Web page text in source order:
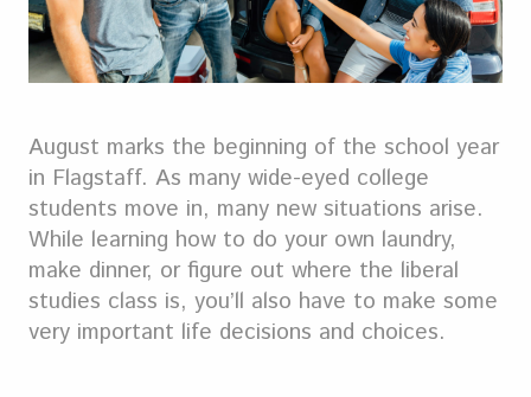
August marks the beginning of the school year
in Flagstaff. As many wide-eyed college
students move in, many new situations arise.
While learning how to do your own laundry,
make dinner, or figure out where the liberal
studies class is, you’ll also have to make some
very important life decisions and choices.